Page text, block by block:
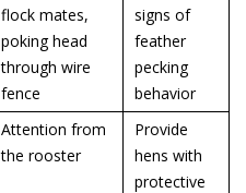
flock mates,
poking head
through wire
fence
signs of
feather
pecking
behavior
Attention from
the rooster
Provide
hens with
protective